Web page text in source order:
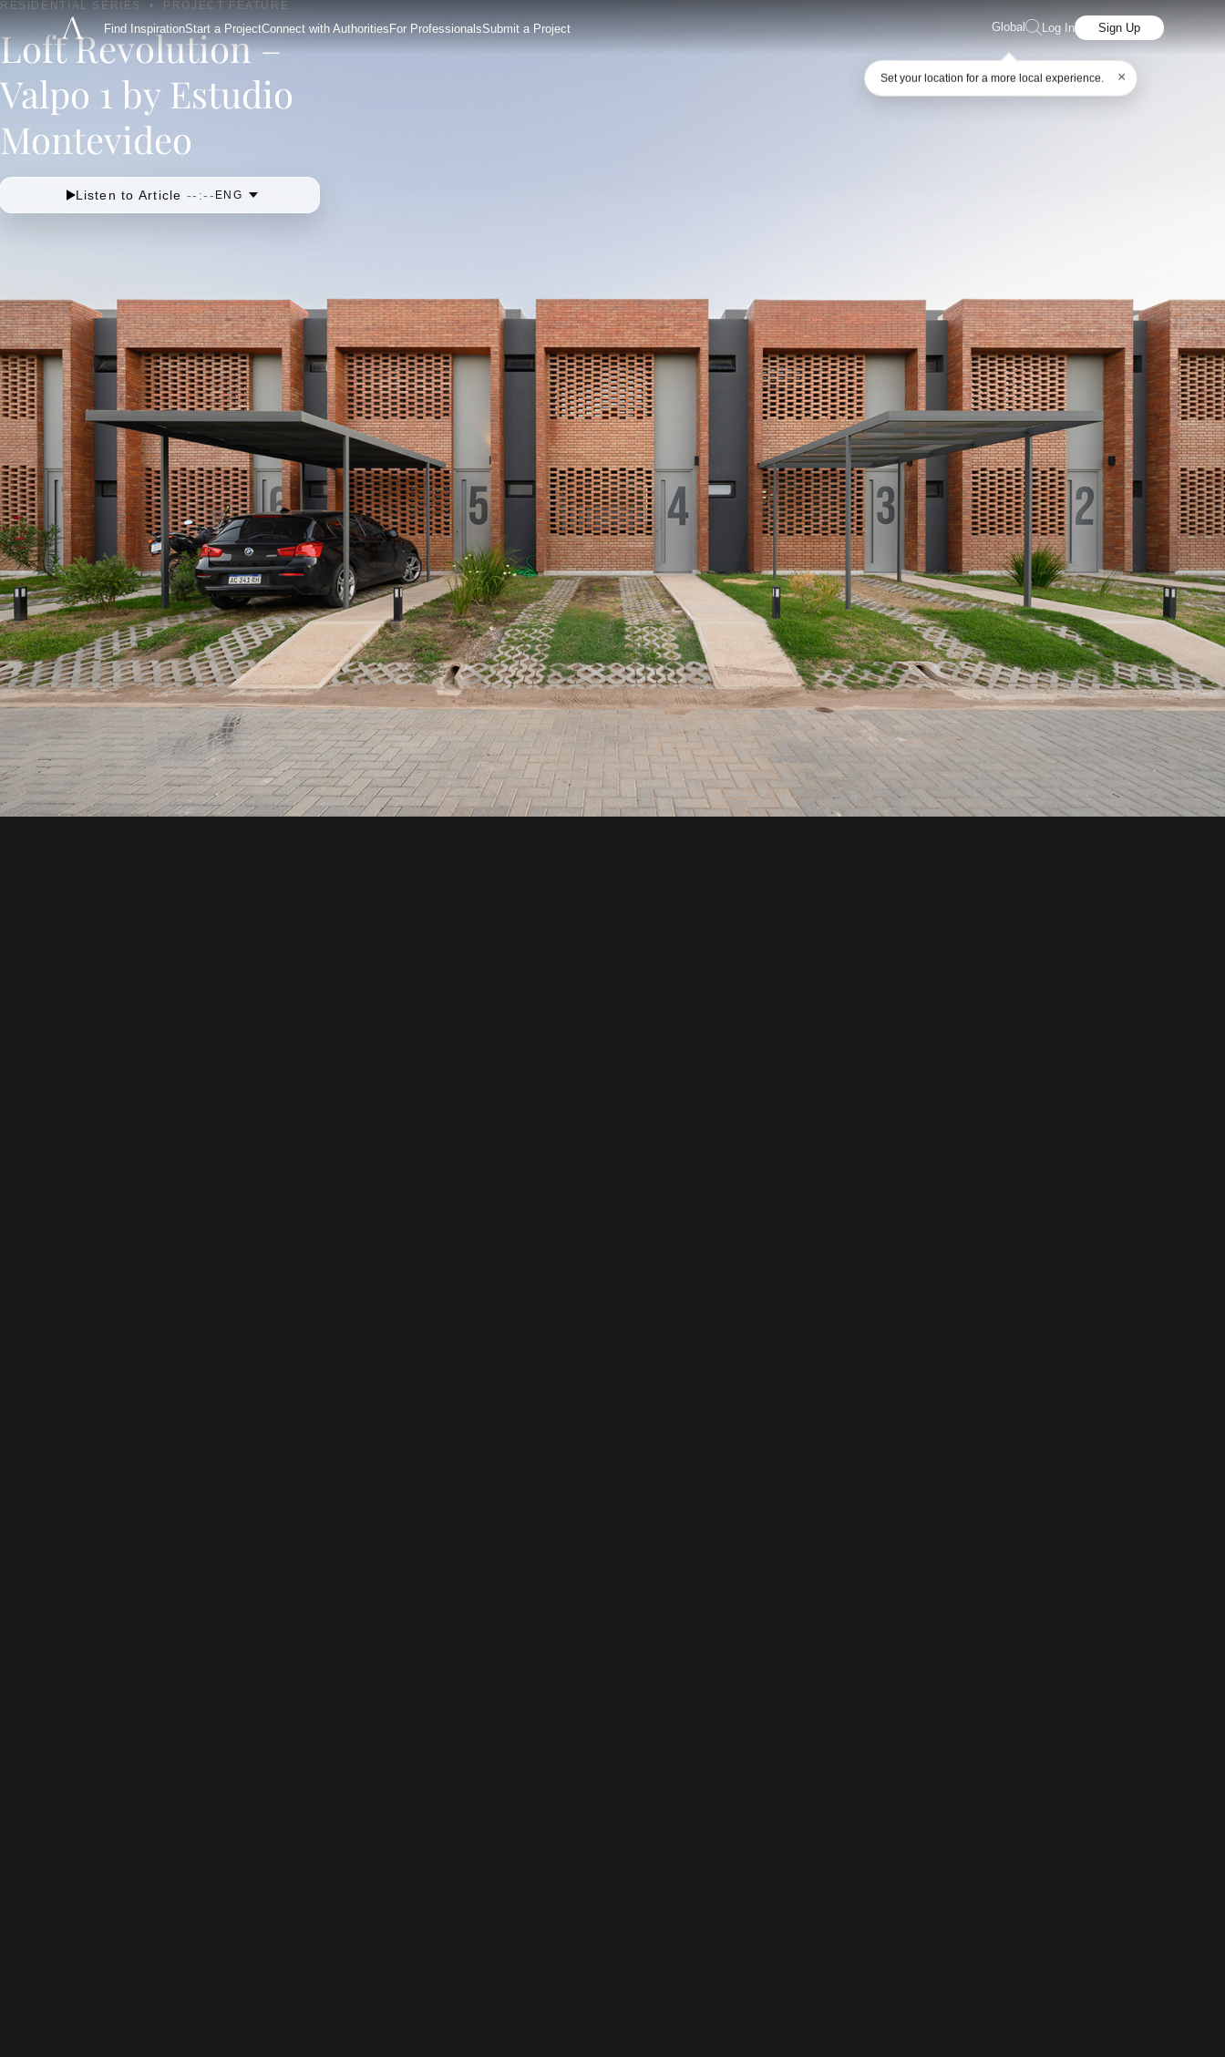
Find InspirationStart a ProjectConnect with AuthoritiesFor ProfessionalsSubmit a Project Global
Set your location for a more local experience. ×
Log In Sign Up
RESIDENTIAL SERIES • PROJECT FEATURE
Loft Revolution –
Valpo 1 by Estudio
Montevideo
Listen to Article --:--